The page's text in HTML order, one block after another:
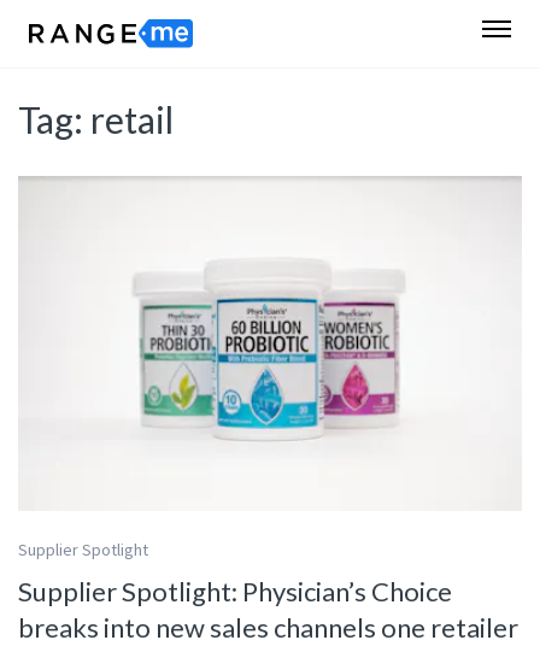
Tag: retail
Supplier Spotlight
Supplier Spotlight: Physician’s Choice
breaks into new sales channels one retailer